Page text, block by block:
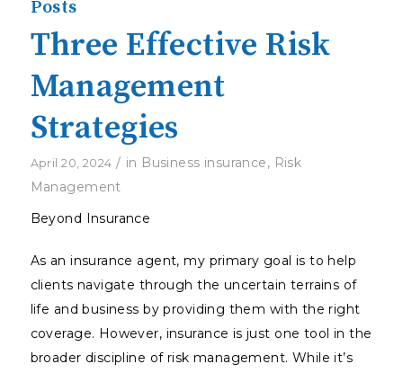
Posts
Three Effective Risk
Management
Strategies
April 20, 2024 / in Business insurance, Risk
Management
Beyond Insurance
As an insurance agent, my primary goal is to help
clients navigate through the uncertain terrains of
life and business by providing them with the right
coverage. However, insurance is just one tool in the
broader discipline of risk management. While it’s